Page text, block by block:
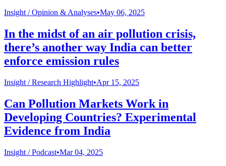
Insight /Opinion & Analyses•May 06, 2025
In the midst of an air pollution crisis,
there’s another way India can better
enforce emission rules
Insight /Research Highlight•Apr 15, 2025
Can Pollution Markets Work in
Developing Countries? Experimental
Evidence from India
Insight /Podcast•Mar 04, 2025